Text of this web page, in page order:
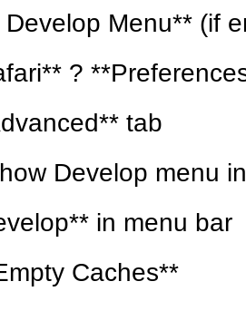
Menu** (if
?
tab
Develop menu
in menu bar
Caches**